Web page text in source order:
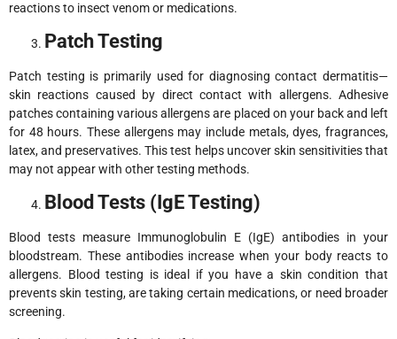
reactions to insect venom or medications.
Patch Testing
Patch testing is primarily used for diagnosing contact dermatitis—
skin reactions caused by direct contact with allergens. Adhesive
patches containing various allergens are placed on your back and left
for 48 hours. These allergens may include metals, dyes, fragrances,
latex, and preservatives. This test helps uncover skin sensitivities that
may not appear with other testing methods.
Blood Tests (IgE Testing)
Blood tests measure Immunoglobulin E (IgE) antibodies in your
bloodstream. These antibodies increase when your body reacts to
allergens. Blood testing is ideal if you have a skin condition that
prevents skin testing, are taking certain medications, or need broader
screening.